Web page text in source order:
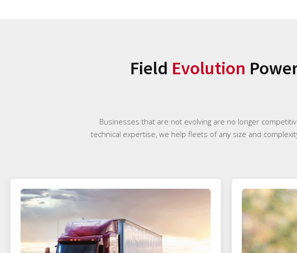
Field Evolution
Businesses that are not evolving are no longer
technical expertise, we help fleets of any size and